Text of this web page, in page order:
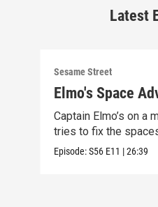
Latest
Sesame Street
Elmo's Space
Captain Elmo’s on a
tries to fix the
Episode:S56 E11 |26:39